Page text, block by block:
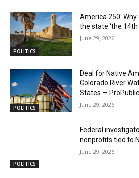
POLITICS
America 250: Why
the state ‘the 14th
June 29, 2026
POLITICS
Deal for Native
Colorado River
States —
June 29, 2026
POLITICS
Federal
nonprofits tied to
June 29, 2026